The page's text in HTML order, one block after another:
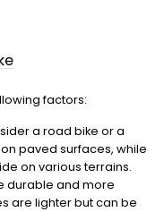
factors:
a road bike or a
paved surfaces, while
on various terrains.
durable and more
are lighter but can be